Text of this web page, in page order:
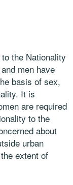
the Nationality
men have
basis of sex,
It is
are required
to the
about
urban
extent of